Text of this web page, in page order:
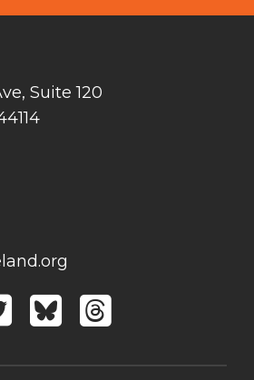
Suite 120